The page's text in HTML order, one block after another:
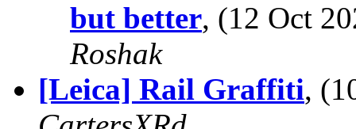
but better, (12 Oct
Roshak
[Leica] Rail Graffiti,